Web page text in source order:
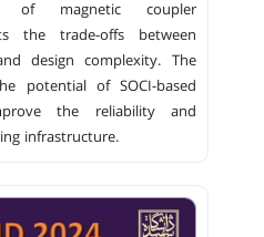
of magnetic coupler
the trade-offs between
design complexity. The
potential of SOCI-based
the reliability and
infrastructure.